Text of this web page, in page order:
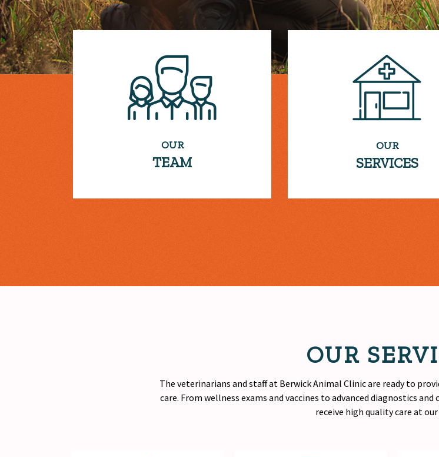
OUR
TEAM
OUR
SERVICES
OUR
The veterinarians and staff at Berwick Animal Clinic are ready to
care. From wellness exams and vaccines to advanced diagnostics
receive high qualitycare at